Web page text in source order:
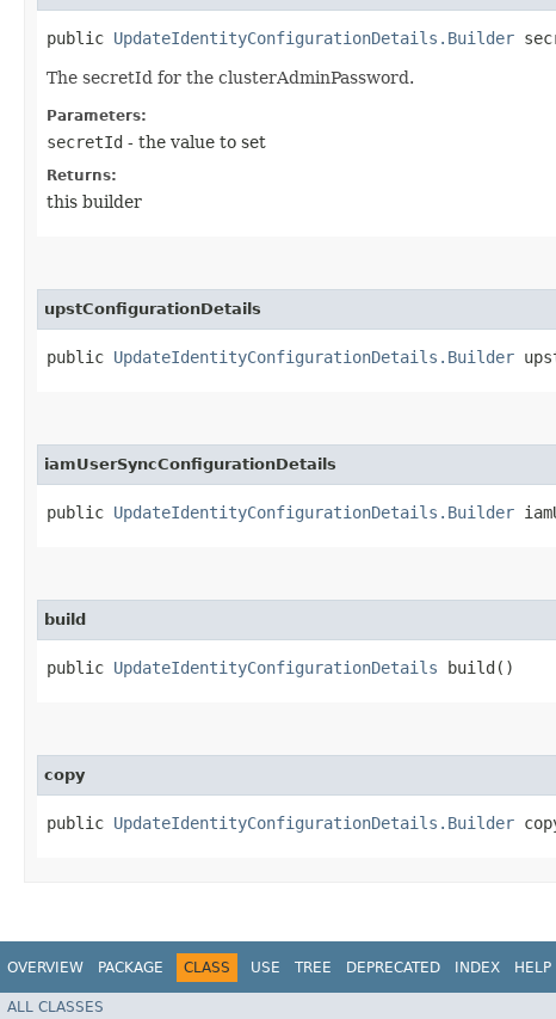
public UpdateIdentityConfigurationDetails.Builder
The secretId for the clusterAdminPassword.
Parameters:
secretId - the value to set
Returns:
this builder
upstConfigurationDetails
public UpdateIdentityConfigurationDetails.Builder
iamUserSyncConfigurationDetails
public UpdateIdentityConfigurationDetails.Builder
build
public UpdateIdentityConfigurationDetails build()
copy
public UpdateIdentityConfigurationDetails.Builder
OVERVIEW PACKAGE CLASS USE TREE DEPRECATED INDEX HELP
ALL CLASSES